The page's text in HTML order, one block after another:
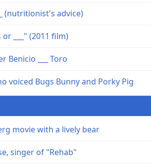
(nutritionist's advice)
___" (2011 film)
Benicio ___ Toro
voiced Bugs Bunny and Porky Pig
movie with a lively bear
singer of "Rehab"